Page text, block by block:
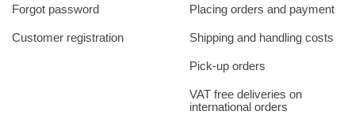
Placing orders and payment
Shipping and handling costs
Pick-up orders
VAT free deliveries on
international orders
Forgot password
Customer registration